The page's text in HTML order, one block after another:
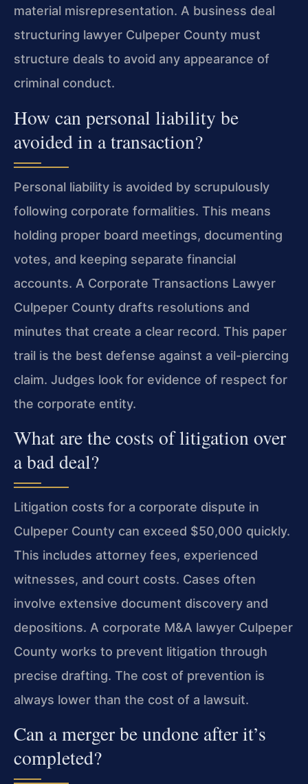
material misrepresentation. A business deal
structuring lawyer Culpeper County must
structure deals to avoid any appearance of
criminal conduct.
How can personal liability be
avoided in a transaction?
Personal liability is avoided by scrupulously
following corporate formalities. This means
holding proper board meetings, documenting
votes, and keeping separate financial
accounts. A Corporate Transactions Lawyer
Culpeper County drafts resolutions and
minutes that create a clear record. This paper
trail is the best defense against a veil-piercing
claim. Judges look for evidence of respect for
the corporate entity.
What are the costs of litigation over
a bad deal?
Litigation costs for a corporate dispute in
Culpeper County can exceed $50,000 quickly.
This includes attorney fees, experienced
witnesses, and court costs. Cases often
involve extensive document discovery and
depositions. A corporate M&A lawyer Culpeper
County works to prevent litigation through
precise drafting. The cost of prevention is
always lower than the cost of a lawsuit.
Can a merger be undone after it’s
completed?